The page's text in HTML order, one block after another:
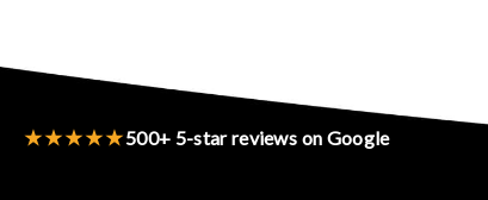
★★★★★500+ 5-star reviews on Google